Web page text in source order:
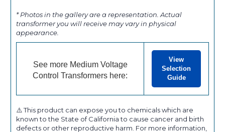
* Photos in the gallery are a representation. Actual
transformer you will receive may vary in physical
appearance.
See more Medium Voltage
Control Transformers here:
View
Selection
Guide
⚠️ This product can expose you to chemicals which are
known to the State of California to cause cancer and birth
defects or other reproductive harm. For more information,